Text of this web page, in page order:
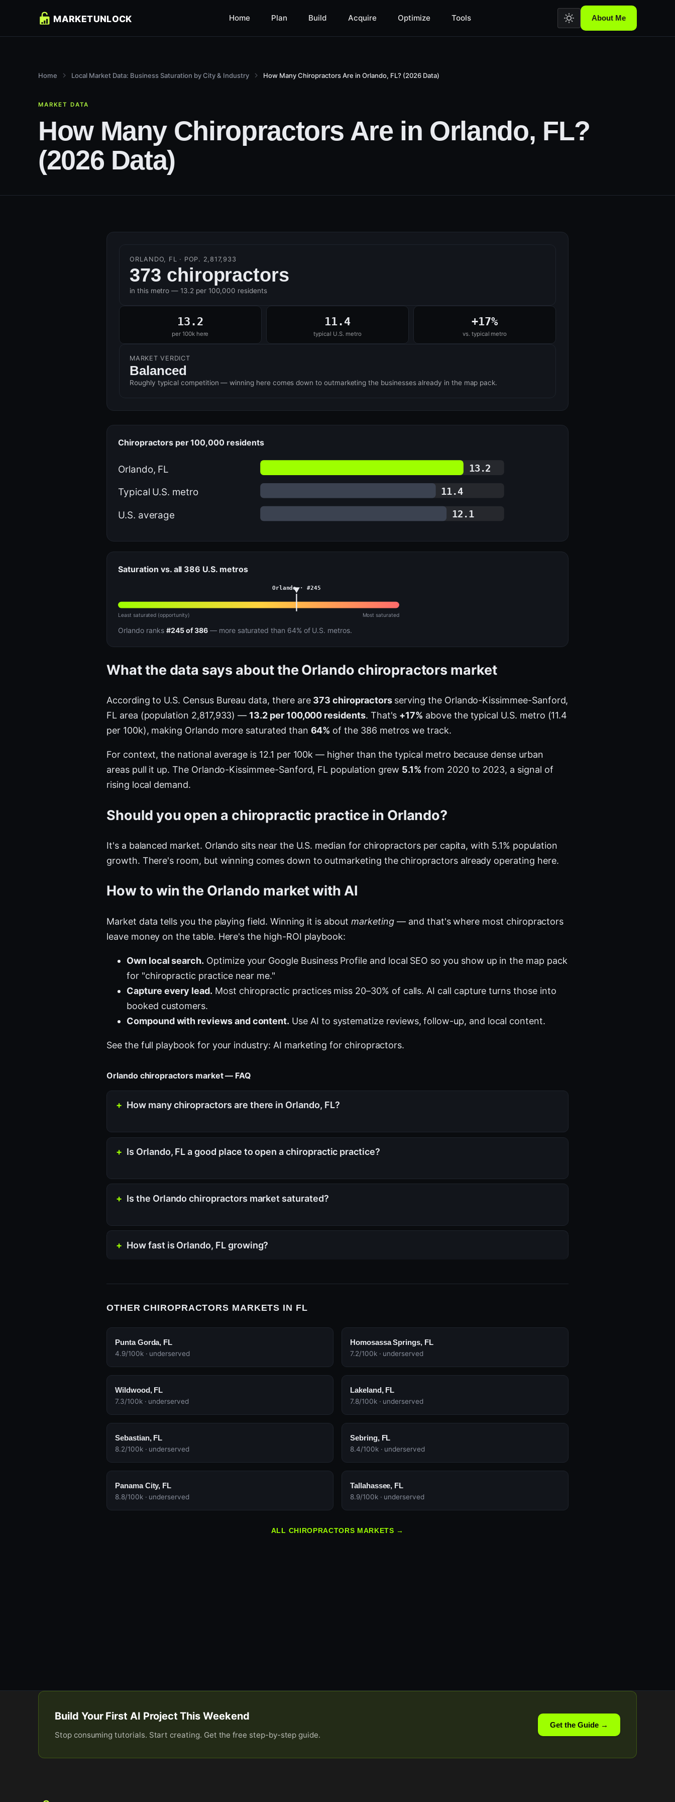
Home Plan Build Acquire Optimize Tools About Me
Home Local Market Data: Business Saturation by City & Industry How Many Chiropractors Are in Orlando, FL? (2026 Data)
MARKET DATA
How Many Chiropractors Are in Orlando, FL?
(2026 Data)
ORLANDO, FL · POP. 2,817,933
373 chiropractors
in this metro — 13.2 per 100,000 residents
13.2
per 100k here
11.4
typical U.S. metro
+17%
vs. typical metro
MARKET VERDICT
Balanced
Roughly typical competition — winning here comes down to outmarketing the businesses already in the map pack.
Chiropractors per 100,000 residents
Orlando, FL 13.2
Typical U.S. metro 11.4
U.S. average 12.1
Saturation vs. all 386 U.S. metros
Orlando · #245
Least saturated (opportunity) Most saturated
Orlando ranks #245 of 386 — more saturated than 64% of U.S. metros.
What the data says about the Orlando chiropractors market
According to U.S. Census Bureau data, there are 373 chiropractorsserving the Orlando-Kissimmee-Sanford,
FL area (population 2,817,933) — 13.2 per 100,000 residents. That's +17% above the typical U.S. metro (11.4
per 100k), making Orlando more saturated than 64% of the 386 metros we track.
For context, the national average is 12.1 per 100k — higher than the typical metro because dense urban
areas pull it up. The Orlando-Kissimmee-Sanford, FL population grew 5.1% from 2020 to 2023, a signal of
rising local demand.
Should you open a chiropractic practice in Orlando?
It's a balanced market. Orlando sits near the U.S. median for chiropractors per capita, with 5.1% population
growth. There's room, but winning comes down to outmarketing the chiropractors already operating here.
How to win the Orlando market with AI
Market data tells you the playing field. Winning it is about marketing — and that's where most chiropractors
leave money on the table. Here's the high-ROI playbook:
Own local search. Optimize your Google Business Profile and local SEO so you show up in the map pack
for "chiropractic practice near me."
Capture every lead. Most chiropractic practices miss 20–30% of calls. AI call capture turns those into
booked customers.
Compound with reviews and content. Use AI to systematize reviews, follow-up, and local content.
See the full playbook for your industry: AI marketing for chiropractors.
Orlando chiropractors market — FAQ
How many chiropractors are there in Orlando, FL?
Is Orlando, FL a good place to open a chiropractic practice?
Is the Orlando chiropractors market saturated?
How fast is Orlando, FL growing?
OTHER CHIROPRACTORS MARKETS IN FL
Punta Gorda, FL
4.9/100k · underserved
Homosassa Springs, FL
7.2/100k · underserved
Wildwood, FL
7.3/100k · underserved
Lakeland, FL
7.8/100k · underserved
Sebastian, FL
8.2/100k · underserved
Sebring, FL
8.4/100k · underserved
Panama City, FL
8.8/100k · underserved
Tallahassee, FL
8.9/100k · underserved
ALL CHIROPRACTORS MARKETS →
Build Your First AI Project This Weekend
Stop consuming tutorials. Start creating. Get the free step-by-step guide.
Get the Guide →